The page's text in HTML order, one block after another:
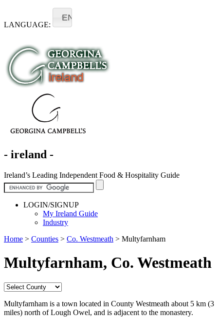
LANGUAGE:
EN
- ireland -
Ireland’s Leading Independent Food & Hospitality Guide
LOGIN/SIGNUP
My Ireland Guide
Industry
Home > Counties > Co. Westmeath > Multyfarnham
Multyfarnham, Co. Westmeath
Multyfarnham is a town located in County Westmeath about 5 km (3
miles) north of Lough Owel, and is adjacent to the monastery.